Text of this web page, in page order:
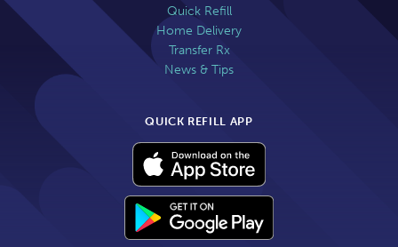
Quick Refill
Home Delivery
Transfer Rx
News & Tips
QUICK REFILL APP